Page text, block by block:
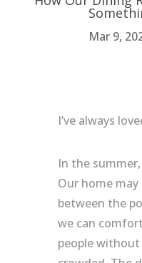
Mar 9,
I’ve always
In the
Our home
between the
we can
people